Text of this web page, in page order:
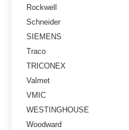
Rockwell
Schneider
SIEMENS
Traco
TRICONEX
Valmet
VMIC
WESTINGHOUSE
Woodward